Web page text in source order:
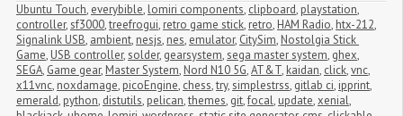
Ubuntu Touch, everybible, lomiri components, clipboard, playstation,
controller,sf3000,treefrogui, retro game stick, retro, HAM Radio, htx-212,
Signalink USB, ambient, nesjs, nes, emulator, CitySim, Nostolgia Stick
Game, USB controller,solder, gearsystem,sega master system, ghex,
SEGA, Game gear, Master System, Nord N10 5G,AT&T, kaidan, click,vnc,
x11vnc, noxdamage, picoEngine, chess,try,simplestrss, gitlab ci, ipprint,
emerald, python, distutils, pelican,themes, git,focal, update,xenial,